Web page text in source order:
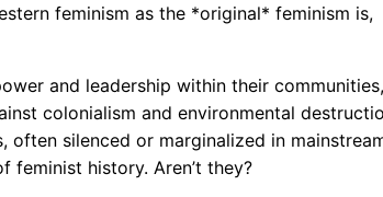
feminism as the *original* feminism is,
and leadership within their communities,
colonialism and environmental
silenced or marginalized in
feminist history. Aren’t they?